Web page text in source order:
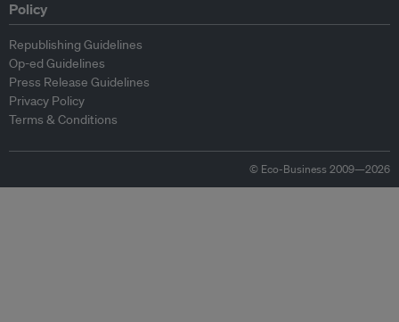
Policy
Republishing Guidelines
Op-ed Guidelines
Press Release Guidelines
Privacy Policy
Terms & Conditions
© Eco-Business 2009—2026